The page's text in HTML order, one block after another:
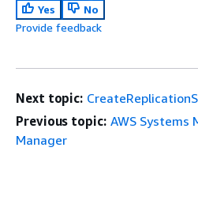
Yes
No
Provide feedback
Next topic:
Previous topic: AWS Systems
Manager